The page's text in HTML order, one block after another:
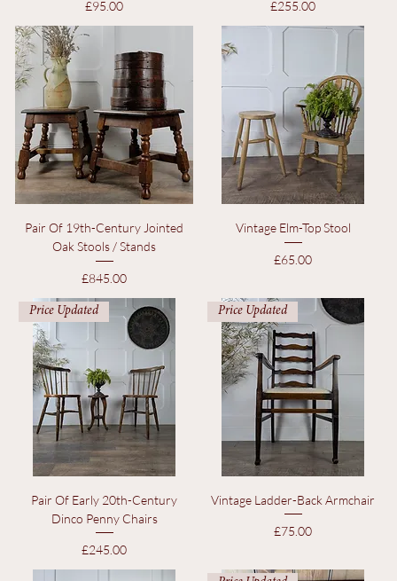
Luggage Stand (Walnut)
Price
£95.00
Homeworthy Stools / Stands
Pair Of 19th-Century Jointed
Oak Stools / Stands
Price
£845.00
Vintage Elm-Top Stool
£65.00
Price Updated
Pair Of Early 20th-Century
Dinco Penny Chairs
Price Updated
Vintage Ladder-Back Armchair
Price
£75.00